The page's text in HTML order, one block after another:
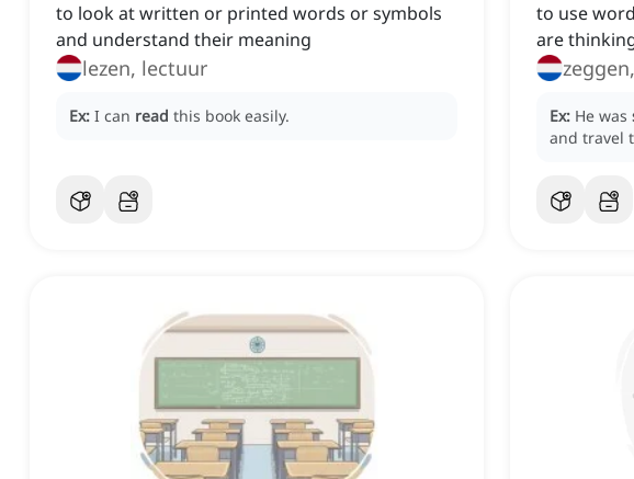
to look at written or printed words or symbols
and understand their meaning
lezen, lectuur
Ex: I can read this book easily.
to use
are
Ex: He was
and travel